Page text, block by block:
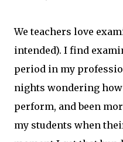
We teachers love
intended). I find
period in my
nights wondering
perform, and been
my students when